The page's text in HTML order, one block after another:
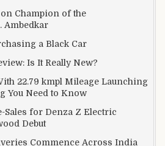
Champion of the
Ambedkar
a Black Car
Is It Really New?
22.79 kmpl Mileage Launching
You Need to Know
Sales for Denza Z Electric
Debut
Commence Across India